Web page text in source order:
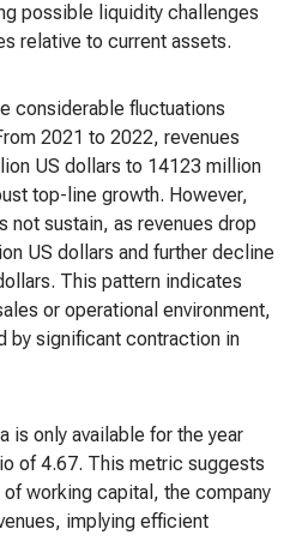
possible liquidity challenges
relative to current assets.
considerable fluctuations
2021 to 2022, revenues
US dollars to 14123 million
top-line growth. However,
not sustain, as revenues drop
US dollars and further decline
This pattern indicates
or operational environment,
by significant contraction in
is only available for the year
of 4.67. This metric suggests
working capital, the company
implying efficient